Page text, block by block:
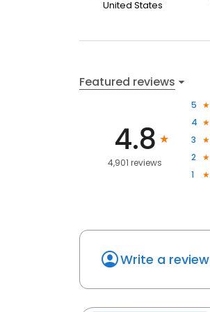
United States
Featured reviews
4.8
4,901 reviews
5
4
3
2
1
Write a review